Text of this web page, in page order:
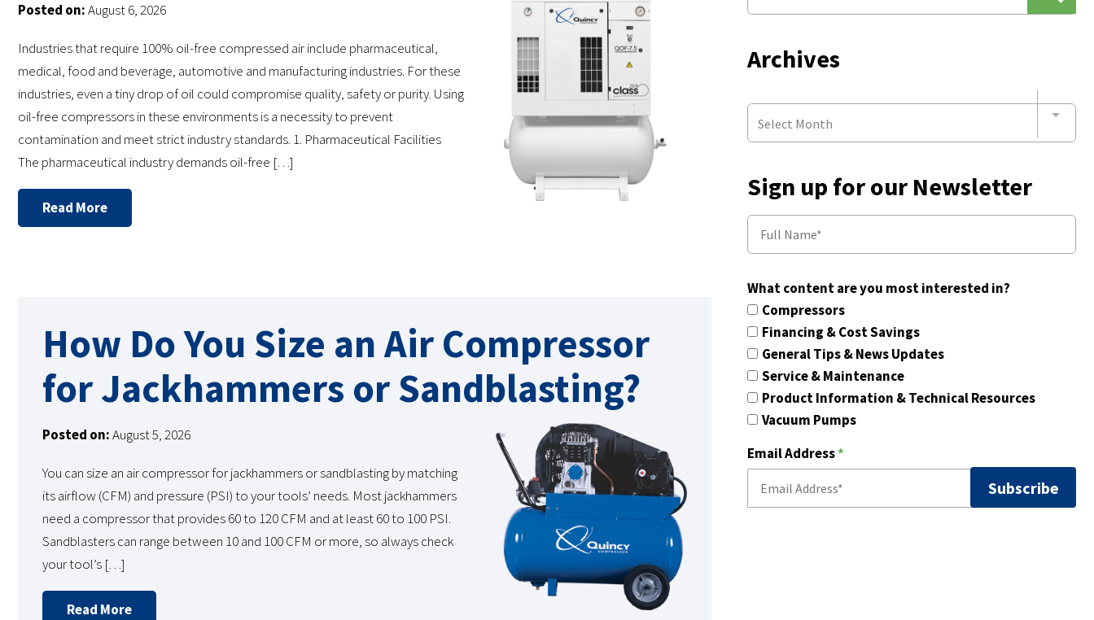
Posted on:August 6, 2026
Industries that require 100% oil-free compressed air include pharmaceutical,
medical, food and beverage, automotive and manufacturing industries. For these
industries, even a tiny drop of oil could compromise quality, safety or purity. Using
oil-free compressors in these environments is a necessity to prevent
contamination and meet strict industry standards. 1. Pharmaceutical Facilities
The pharmaceutical industry demands oil-free […]
Read More
How Do You Size an Air Compressor
for Jackhammers or Sandblasting?
Posted on:August 5, 2026
You can size an air compressor for jackhammers or sandblasting by matching
its airflow (CFM) and pressure (PSI) to your tools’ needs. Most jackhammers
need a compressor that provides 60 to 120 CFM and at least 60 to 100 PSI.
Sandblasters can range between 10 and 100 CFM or more, so always check
your tool’s […]
Read More
Archives
Select Month
Sign up for our Newsletter
What content are you most interested in?
Compressors
Financing & Cost Savings
General Tips & News Updates
Service & Maintenance
Product Information & Technical Resources
Vacuum Pumps
Email Address*